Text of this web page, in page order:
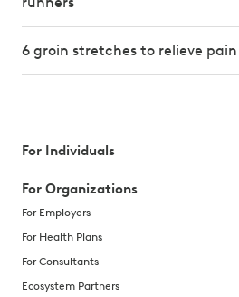
6 groin stretches to relieve
For Individuals
For Organizations
For Employers
For Health Plans
For Consultants
Ecosystem Partners